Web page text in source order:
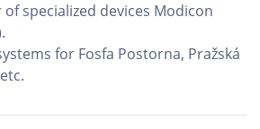
specialized devices Modicon
for Fosfa Postorna, Pražská